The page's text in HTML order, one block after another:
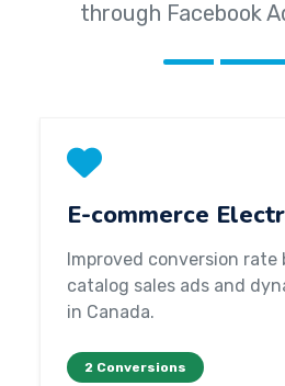
through Facebook
E-commerce
Improved conversion rate
catalog sales ads and
in Canada.
2 Conversions